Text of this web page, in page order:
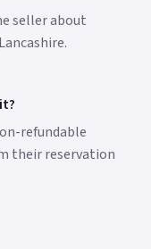
seller about
refundable
their reservation